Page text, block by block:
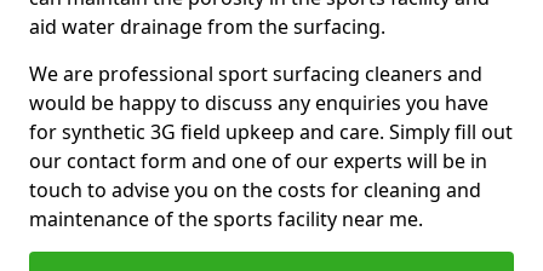
aid water drainage from the surfacing.
We are professional sport surfacing cleaners and
would be happy to discuss any enquiries you have
for synthetic 3G field upkeep and care. Simply fill out
our contact form and one of our experts will be in
touch to advise you on the costs for cleaning and
maintenance of the sports facility near me.